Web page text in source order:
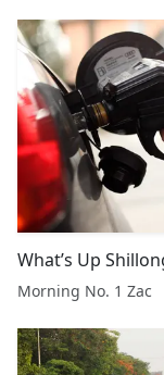
What’s Up
Morning No. 1 Zac